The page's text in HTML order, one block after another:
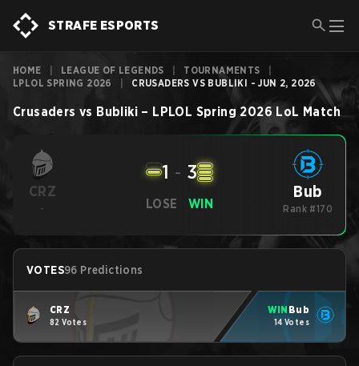
STRAFE ESPORTS
HOME LEAGUE OF LEGENDS TOURNAMENTS
LPLOL SPRING 2026
CRUSADERS VS BUBLIKI - JUN 2, 2026
Crusaders vs Bubliki – LPLOL Spring 2026 LoL Match
CRZ
- LOSE
1 - 3
WIN
Bub
Rank #170
VOTES96 Predictions
CRZ
82 Votes
WIN Bub
14 Votes